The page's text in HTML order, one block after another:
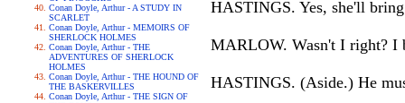
Conan Doyle, Arthur - A STUDY IN
SCARLET
Conan Doyle, Arthur - MEMOIRS OF
SHERLOCK HOLMES
Conan Doyle, Arthur - THE
ADVENTURES OF SHERLOCK
HOLMES
Conan Doyle, Arthur - THE HOUND OF
THE BASKERVILLES
Conan Doyle, Arthur - THE SIGN OF
HASTINGS. Yes, she'll
MARLOW. Wasn't I right? I
HASTINGS. (Aside.) He